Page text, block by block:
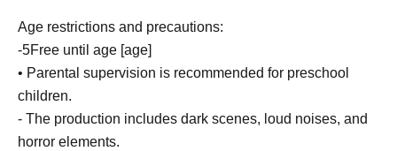
Age restrictions and precautions:
-5Free until age [age]
• Parental supervision is recommended for preschool
children.
- The production includes dark scenes, loud noises, and
horror elements.